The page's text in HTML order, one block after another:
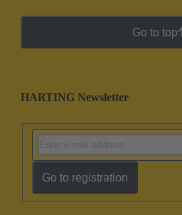
Go to top
HARTING Newsletter
Go to registration